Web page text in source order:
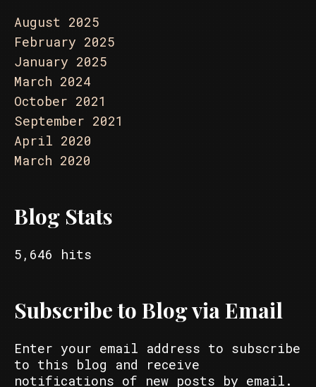
August 2025
February 2025
January 2025
March 2024
October 2021
September 2021
April 2020
March 2020
Blog Stats
5,646 hits
Subscribe to Blog via Email
Enter your email address to subscribe
to this blog and receive
notifications of new posts by email.